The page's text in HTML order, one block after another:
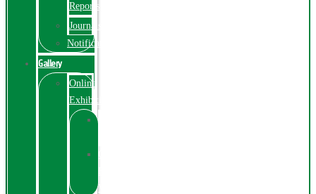
Reports
Journals
Notification
Gallery
Online
Exhibition
Videos